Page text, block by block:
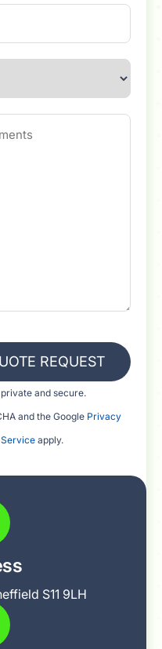
REQUEST
and secure.
and the Google Privacy
apply.
S11 9LH